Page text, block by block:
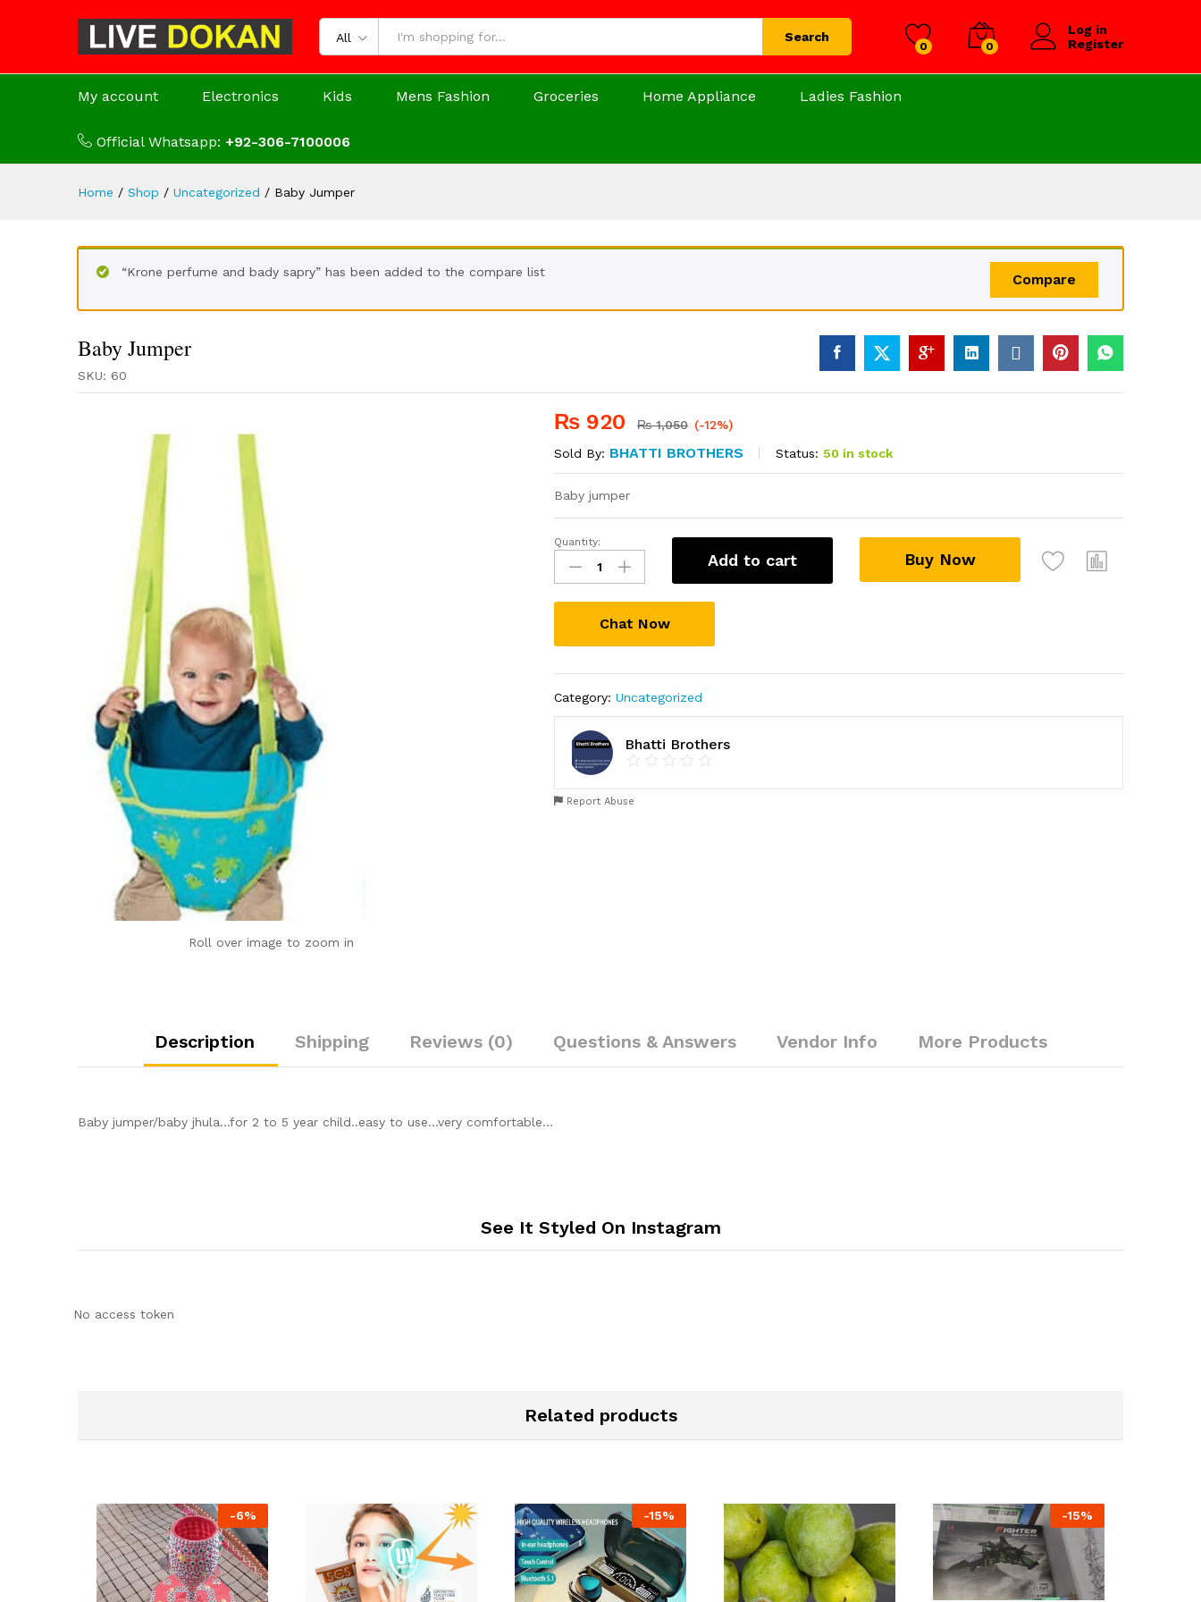
All Search
0 0
Log in
Register
My account Electronics Kids Mens Fashion Groceries Home Appliance Ladies Fashion
Official Whatsapp: +92-306-7100006
Home / Shop / Uncategorized / Baby Jumper
Compare
“Krone perfume and bady sapry” has been added to the compare list
Baby Jumper
SKU: 60
Roll over image to zoom in
₨ 920 ₨1,050 (-12%)
Sold By: BHATTI BROTHERS Status: 50 in stock
Baby jumper
Baby
Jumper
quantity
Quantity:
Add to cart Buy Now
Chat Now
Category:Uncategorized
Bhatti Brothers
Report Abuse
Description Shipping Reviews (0) Questions & Answers Vendor Info More Products
Baby jumper/baby jhula…for 2 to 5 year child..easy to use…very comfortable…
See It Styled On Instagram
No access token
Related products
-6% -15% -15%